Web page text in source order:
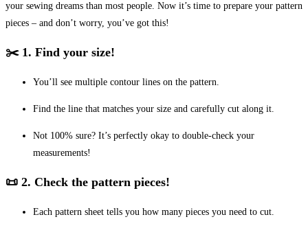
your sewing dreams than most people. Now it’s time to prepare your pattern
pieces – and don’t worry, you’ve got this!
✂️ 1. Find your size!
You’ll see multiple contour lines on the pattern.
Find the line that matches your size and carefully cut along it.
Not 100% sure? It’s perfectly okay to double-check your
measurements!
📜 2. Check the pattern pieces!
Each pattern sheet tells you how many pieces you need to cut.